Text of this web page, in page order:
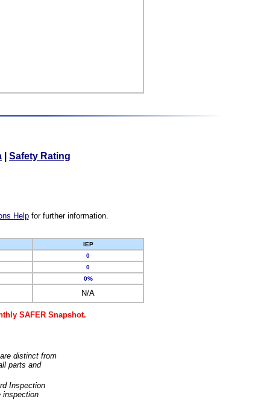
Safety Rating
Helpfor further information.
IEP
0
0
0%
N/A
SAFER Snapshot.
distinct from
parts and
Inspection
inspection